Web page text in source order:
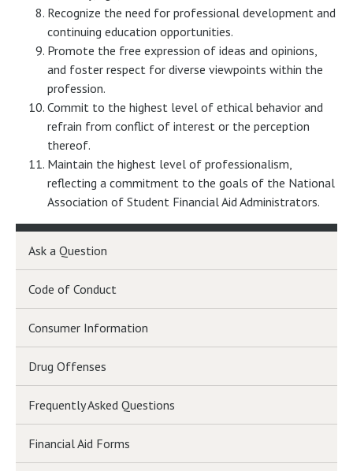
Recognize the need for professional development and
continuing education opportunities.
Promote the free expression of ideas and opinions,
and foster respect for diverse viewpoints within the
profession.
Commit to the highest level of ethical behavior and
refrain from conflict of interest or the perception
thereof.
Maintain the highest level of professionalism,
reflecting a commitment to the goals of the National
Association of Student Financial Aid Administrators.
Ask a Question
Code of Conduct
Consumer Information
Drug Offenses
Frequently Asked Questions
Financial Aid Forms